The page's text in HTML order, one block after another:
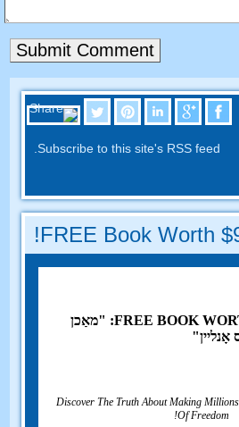
Subscribe to this site's RSS feed
.
FREE Book Worth
FREE BOOK$97: "מאַכן
אָנליין"
Discover The Truth About Making
Of Freedom
!